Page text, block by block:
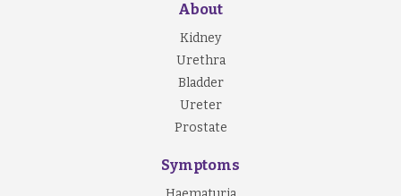
About
Kidney
Urethra
Bladder
Ureter
Prostate
Symptoms